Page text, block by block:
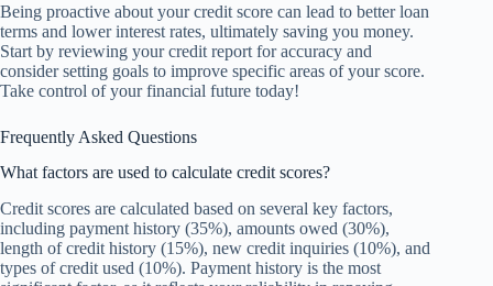
Being proactive about your credit score can lead to better loan
terms and lower interest rates, ultimately saving you money.
Start by reviewing your credit report for accuracy and
consider setting goals to improve specific areas of your score.
Take control of your financial future today!
Frequently Asked Questions
What factors are used to calculate credit scores?
Credit scores are calculated based on several key factors,
including payment history (35%), amounts owed (30%),
length of credit history (15%), new credit inquiries (10%), and
types of credit used (10%). Payment history is the most